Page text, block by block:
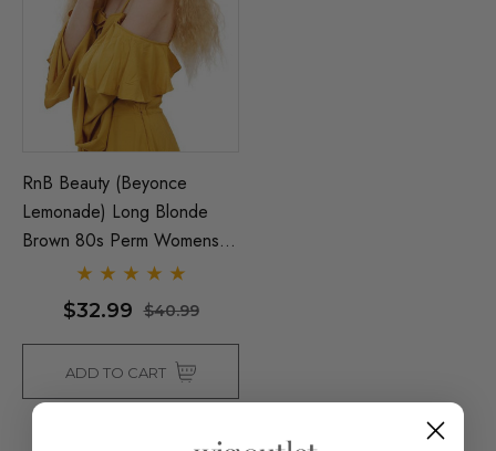
RnB Beauty (Beyonce
Lemonade) Long Blonde
Brown 80s Perm Womens
Costume Wig - By Allaura
$32.99 $40.99
ADD TO CART